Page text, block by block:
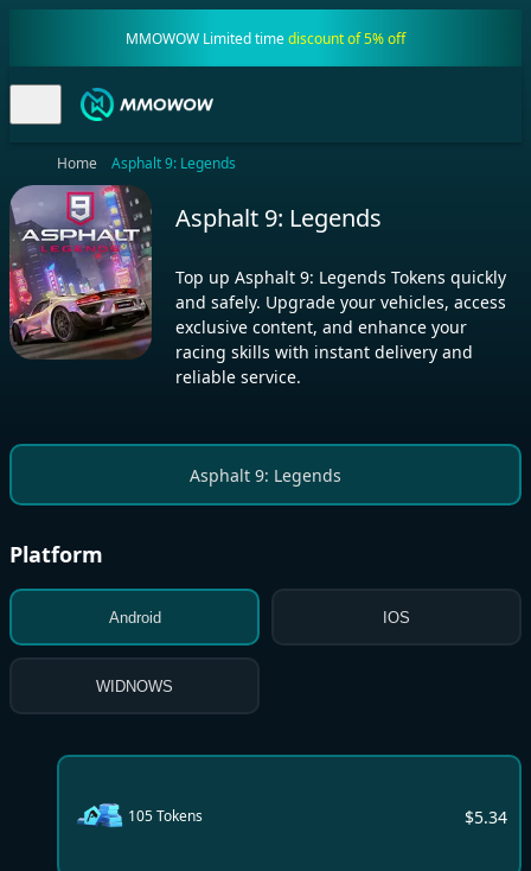
MMOWOW Limited timediscount of 5% off
Home Asphalt 9: Legends
Asphalt 9: Legends
Top up Asphalt 9: Legends Tokens quickly
and safely. Upgrade your vehicles, access
exclusive content, and enhance your
racing skills with instant delivery and
reliable service.
Asphalt 9: Legends
Platform
Android IOS
WIDNOWS
105 Tokens $5.34